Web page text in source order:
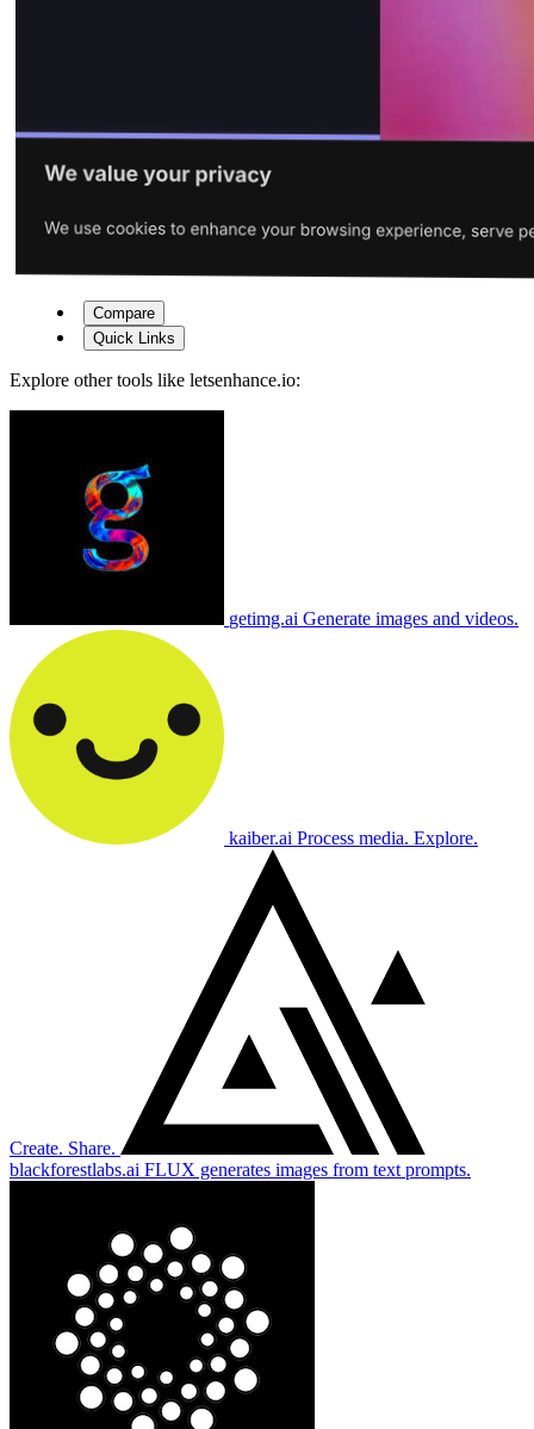
Compare
Quick Links
Explore other tools like letsenhance.io:
getimg.ai Generate images and videos.
kaiber.ai Process media. Explore.
Create. Share.
blackforestlabs.ai FLUX generates images from text prompts.